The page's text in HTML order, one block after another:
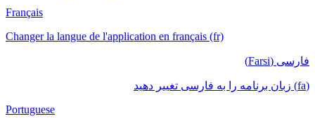
Français
Changer la langue de l'application en français (fr)
فارسی (Farsi)
(fa) زبان برنامه را به فارسی تغییر دهید
Portuguese